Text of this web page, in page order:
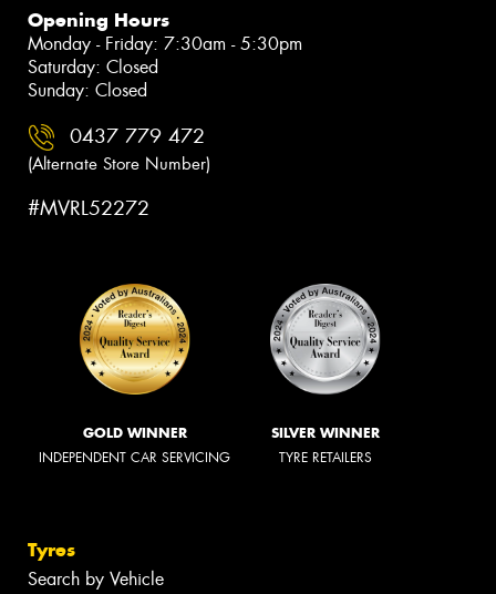
Opening Hours
Monday - Friday: 7:30am - 5:30pm
Saturday: Closed
Sunday: Closed
0437 779 472
(Alternate Store Number)
#MVRL52272
GOLD WINNER
INDEPENDENT CAR SERVICING
SILVER WINNER
TYRE RETAILERS
Tyres
Search by Vehicle